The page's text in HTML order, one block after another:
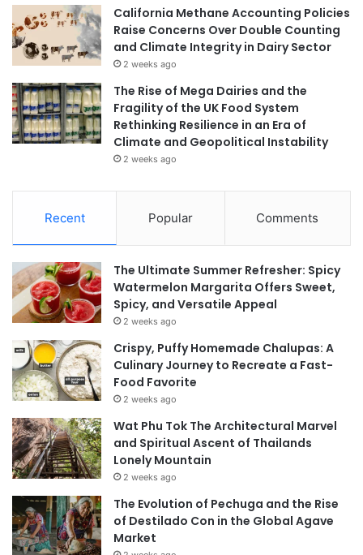
California Methane Accounting Policies
Raise Concerns Over Double Counting
and Climate Integrity in Dairy Sector
2 weeks ago
The Rise of Mega Dairies and the
Fragility of the UK Food System
Rethinking Resilience in an Era of
Climate and Geopolitical Instability
2 weeks ago
Recent Popular Comments
The Ultimate Summer Refresher: Spicy
Watermelon Margarita Offers Sweet,
Spicy, and Versatile Appeal
2 weeks ago
Crispy, Puffy Homemade Chalupas: A
Culinary Journey to Recreate a Fast-
Food Favorite
2 weeks ago
Wat Phu Tok The Architectural Marvel
and Spiritual Ascent of Thailands
Lonely Mountain
2 weeks ago
The Evolution of Pechuga and the Rise
of Destilado Con in the Global Agave
Market